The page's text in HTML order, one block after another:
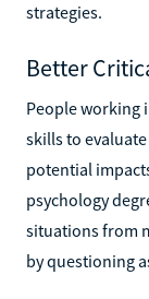
strategies.
Better
People working
skills to
potential
psychology
situations from
by questioning